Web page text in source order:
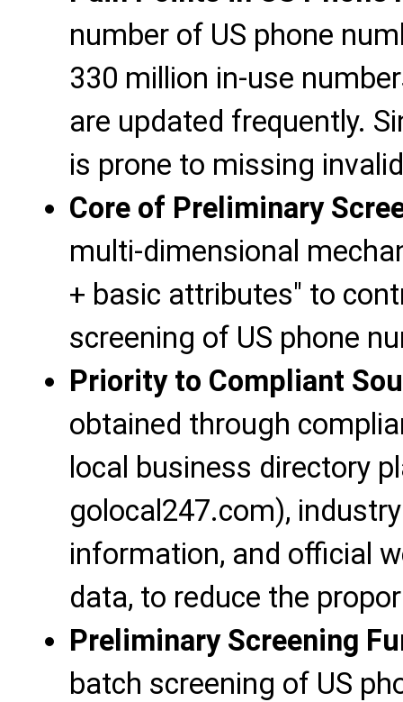
number of US phone
330 million in-use
are updated frequently.
is prone to missing
Core of Preliminary
multi-dimensional
+ basic attributes" to
screening of US phone
Priority to Compliant
obtained through
local business directory
golocal247.com),
information, and official
data, to reduce the
Preliminary Screening
batch screening of US